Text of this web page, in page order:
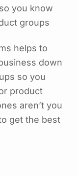
you know
groups
helps to
down
so you
product
aren’t you
get the best